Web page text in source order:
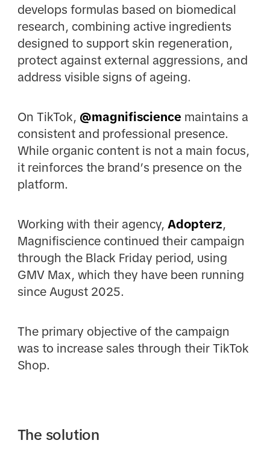
develops formulas based on biomedical
research, combining active ingredients
designed to support skin regeneration,
protect against external aggressions, and
address visible signs of ageing.
On TikTok, @magnifiscience maintains a
consistent and professional presence.
While organic content is not a main focus,
it reinforces the brand’s presence on the
platform.
Working with their agency, Adopterz,
Magnifiscience continued their campaign
through the Black Friday period, using
GMV Max, which they have been running
since August 2025.
The primary objective of the campaign
was to increase sales through their TikTok
Shop.
The solution